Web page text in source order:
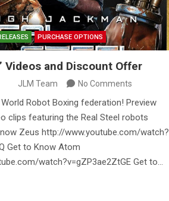
PURCHASE OPTIONS
Videos and Discount Offer
JLM Team No Comments
Robot Boxing federation! Preview
clips featuring the Real Steel robots
Zeus http://www.youtube.com/watch?
Get to Know Atom
watch?v=gZP3ae2ZtGE Get to…